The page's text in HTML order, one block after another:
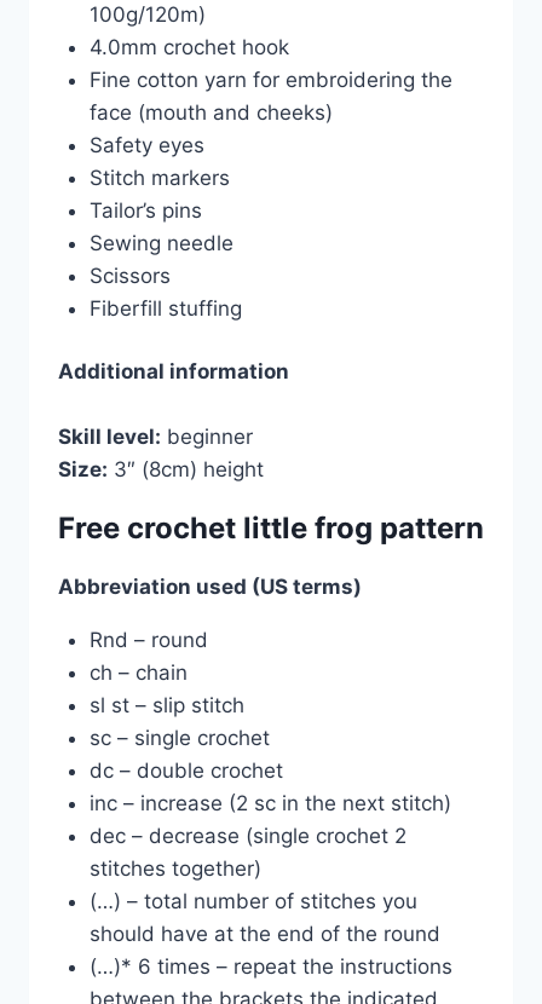
100g/120m)
4.0mm crochet hook
Fine cotton yarn for embroidering the
face (mouth and cheeks)
Safety eyes
Stitch markers
Tailor’s pins
Sewing needle
Scissors
Fiberfill stuffing
Additional information
Skill level: beginner
Size: 3″ (8cm) height
Free crochet little frog pattern
Abbreviation used (US terms)
Rnd – round
ch – chain
sl st – slip stitch
sc – single crochet
dc – double crochet
inc – increase (2 sc in the next stitch)
dec – decrease (single crochet 2
stitches together)
(…) – total number of stitches you
should have at the end of the round
(…)* 6 times – repeat the instructions
between the brackets the indicated